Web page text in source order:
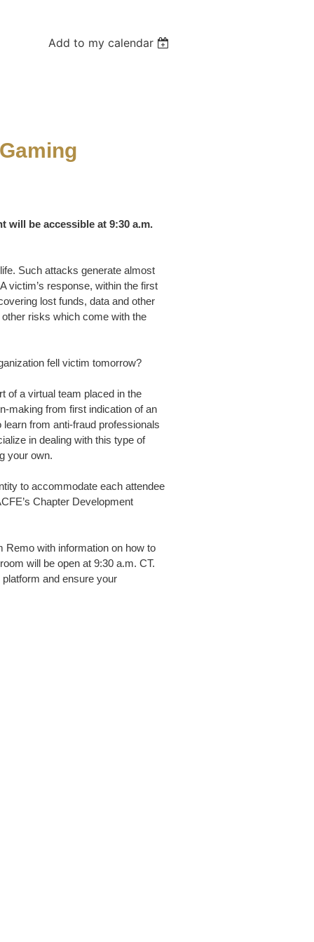
Add to my calendar
will be accessible at 9:30 a.m.
Such attacks generate almost
victim’s response, within the first
lost funds, data and other
risks which come with the
fell victim tomorrow?
of a virtual team placed in the
making from first indication of an
from anti-fraud professionals
in dealing with this type of
your own.
to accommodate each attendee
Chapter Development
Remo with information on how to
will be open at 9:30 a.m. CT.
and ensure your